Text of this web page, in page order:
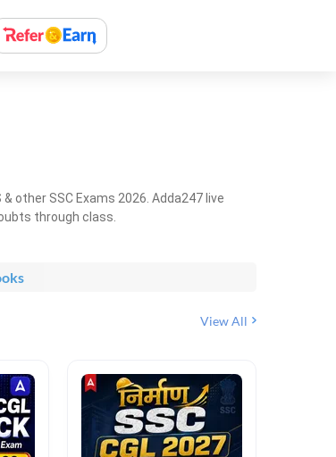
other SSC Exams 2026. Adda247 live
through class.
View All